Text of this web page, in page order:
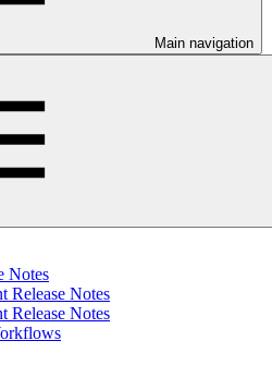
Main navigation
Notes
Release Notes
Release Notes